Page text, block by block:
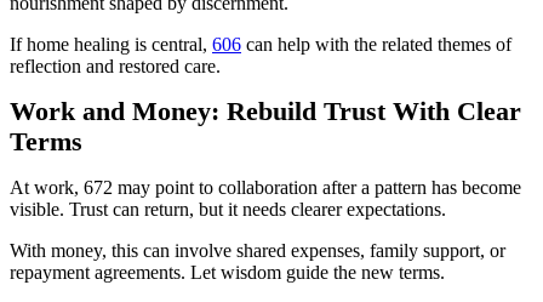
If home healing is central, 606 can help with the related themes of
reflection and restored care.
Work and Money: Rebuild Trust With Clear
Terms
At work, 672 may point to collaboration after a pattern has become
visible. Trust can return, but it needs clearer expectations.
With money, this can involve shared expenses, family support, or
repayment agreements. Let wisdom guide the new terms.